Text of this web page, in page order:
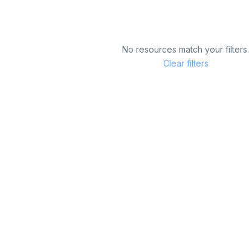
No resources match your filters.
Clear filters